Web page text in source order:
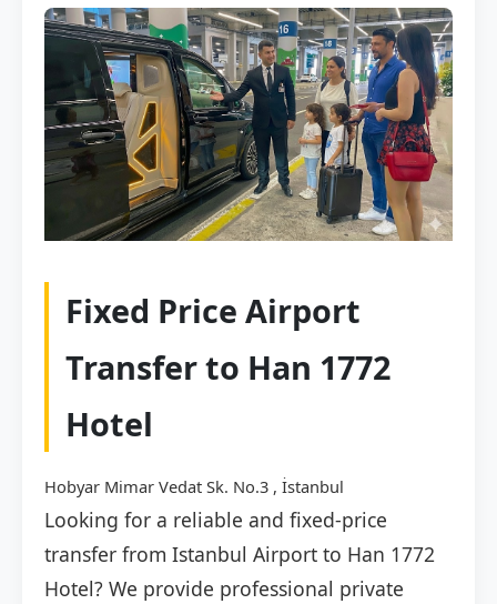
Fixed Price Airport
Transfer to Han 1772
Hotel
Hobyar Mimar Vedat Sk. No.3 , İstanbul
Looking for a reliable and fixed-price
transfer from Istanbul Airport to Han 1772
Hotel? We provide professional private